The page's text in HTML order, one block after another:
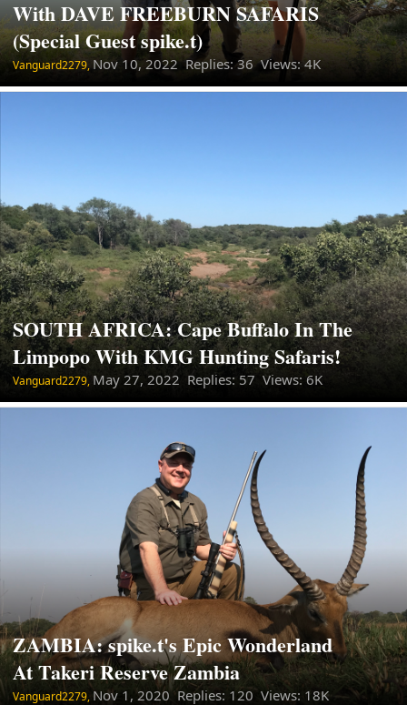
With DAVE FREEBURN SAFARIS
(Special Guest spike.t)
Vanguard2279, Nov 10, 2022Replies: 36 Views: 4K
SOUTH AFRICA: Cape Buffalo In The
Limpopo With KMG Hunting Safaris!
Vanguard2279, May 27, 2022 Replies: 57 Views: 6K
ZAMBIA: spike.t's Epic Wonderland
At Takeri Reserve Zambia
Vanguard2279, Nov 1, 2020Replies: 120 Views: 18K